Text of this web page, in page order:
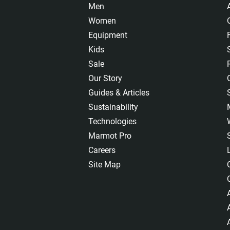
Men
Women
Equipment
Kids
Sale
Our Story
Guides & Articles
Sustainability
Technologies
Marmot Pro
Careers
Site Map